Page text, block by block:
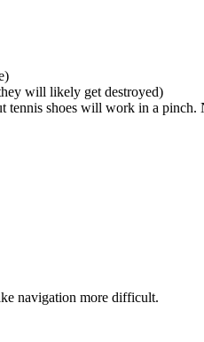
will likely get destroyed)
tennis shoes will work in a pinch.
navigation more difficult.